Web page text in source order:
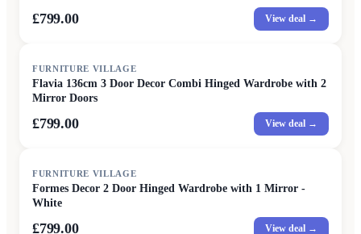
£799.00 View deal →
FURNITURE VILLAGE
Flavia 136cm 3 Door Decor Combi Hinged Wardrobe with 2
Mirror Doors
£799.00 View deal →
FURNITURE VILLAGE
Formes Decor 2 Door Hinged Wardrobe with 1 Mirror -
White
£799.00 View deal →